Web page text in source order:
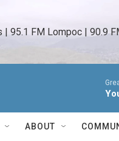
| 95.1 FM Lompoc | 90.9
ABOUT